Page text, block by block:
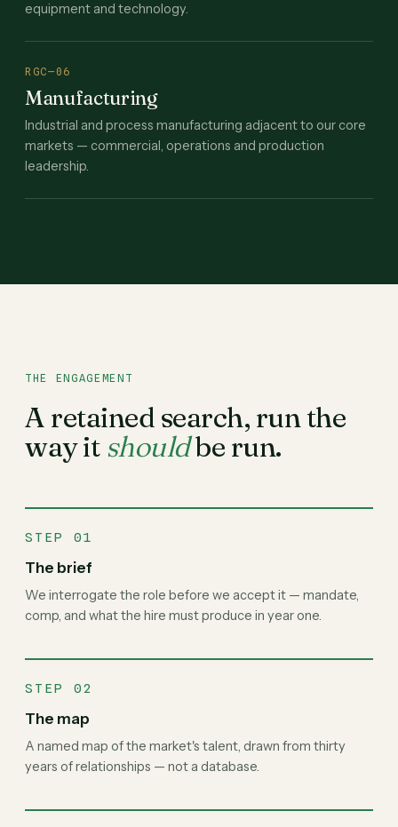
equipment and technology.
RGC—06
Manufacturing
Industrial and process manufacturing adjacent to our core
markets — commercial, operations and production
leadership.
THE ENGAGEMENT
A retained search, run the
way it shouldbe run.
STEP 01
The brief
We interrogate the role before we accept it — mandate,
comp, and what the hire must produce in year one.
STEP 02
The map
A named map of the market's talent, drawn from thirty
years of relationships — not a database.